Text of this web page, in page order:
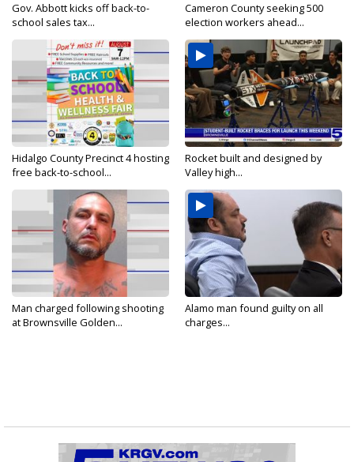
Gov. Abbott kicks off back-to-
school sales tax...
Cameron County seeking 500
election workers ahead...
Hidalgo County Precinct 4 hosting
free back-to-school...
Rocket built and designed by
Valley high...
Man charged following shooting
at Brownsville Golden...
Alamo man found guilty on all
charges...